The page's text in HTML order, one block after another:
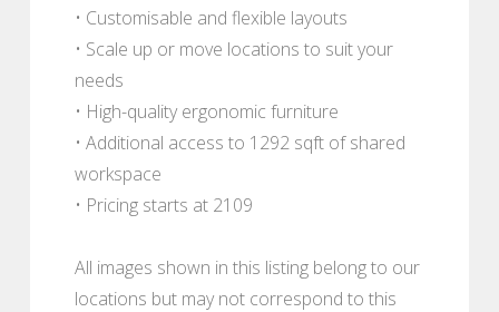
• Customisable and flexible layouts
• Scale up or move locations to suit your
needs
• High-quality ergonomic furniture
• Additional access to 1292 sqft of shared
workspace
• Pricing starts at 2109
All images shown in this listing belong to our
locations but may not correspond to this